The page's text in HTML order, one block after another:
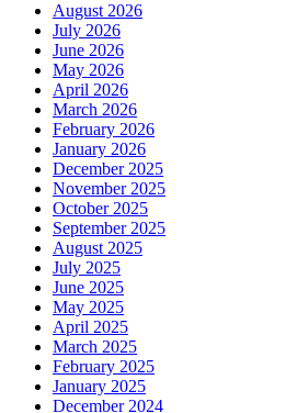
August 2026
July 2026
June 2026
May 2026
April 2026
March 2026
February 2026
January 2026
December 2025
November 2025
October 2025
September 2025
August 2025
July 2025
June 2025
May 2025
April 2025
March 2025
February 2025
January 2025
December 2024